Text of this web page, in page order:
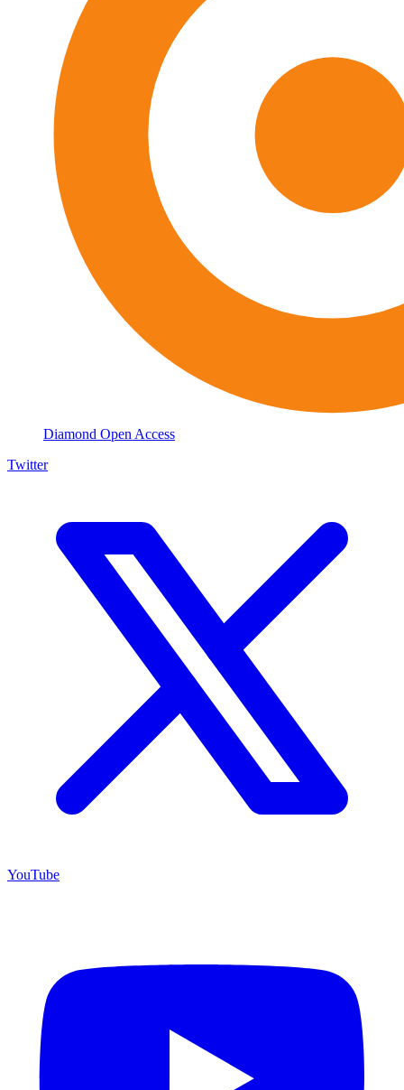
Diamond Open Access
Twitter
YouTube